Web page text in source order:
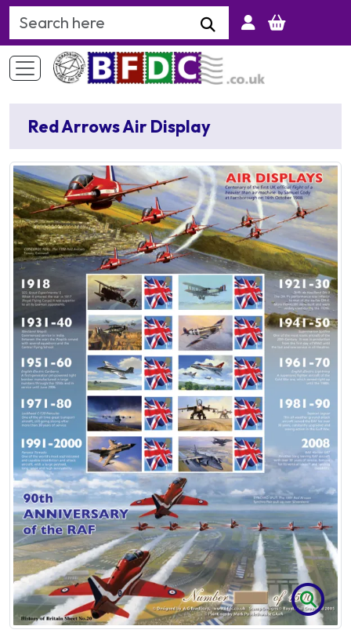
Search Keyword
Red Arrows Air Display